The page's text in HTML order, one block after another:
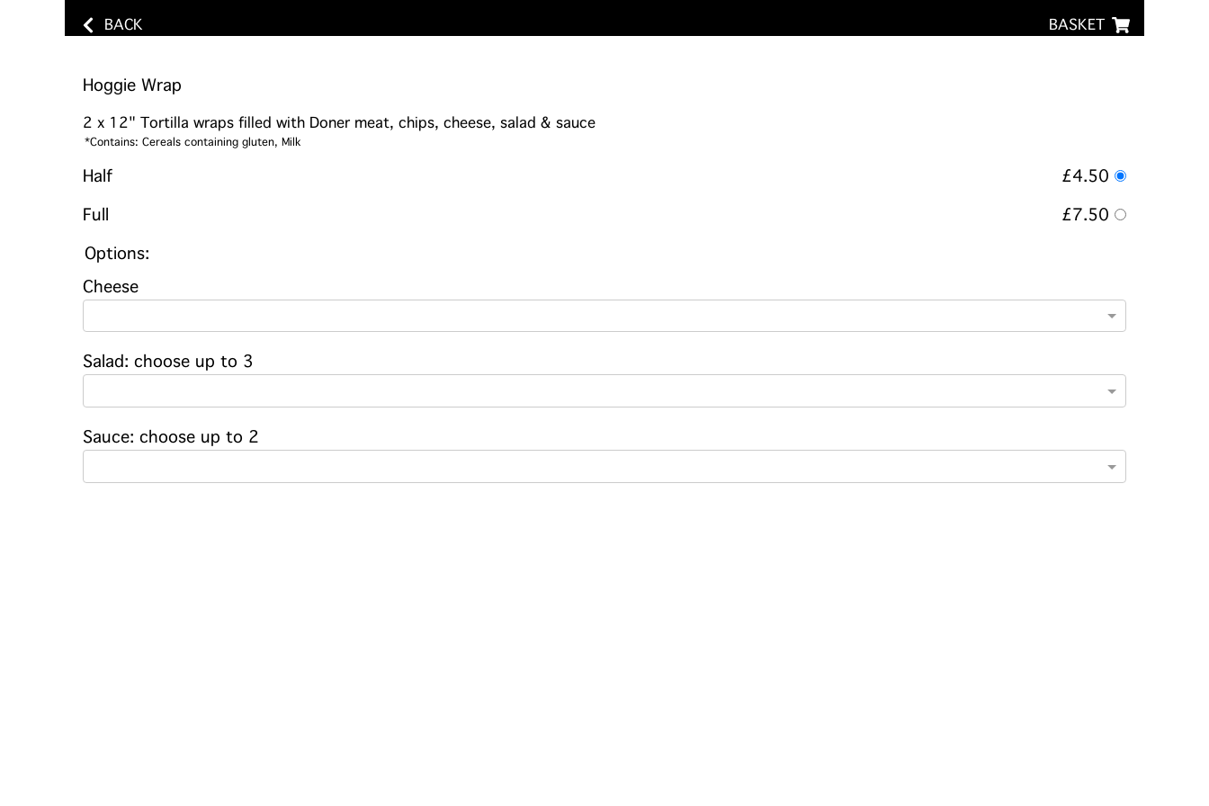
BACK BASKET
Hoggie Wrap
2 x 12" Tortilla wraps filled with Doner meat, chips, cheese, salad & sauce
*Contains: Cereals containing gluten, Milk
Half
£4.50
Full
£7.50
Options:
Cheese
Salad: choose up to 3
Sauce: choose up to 2